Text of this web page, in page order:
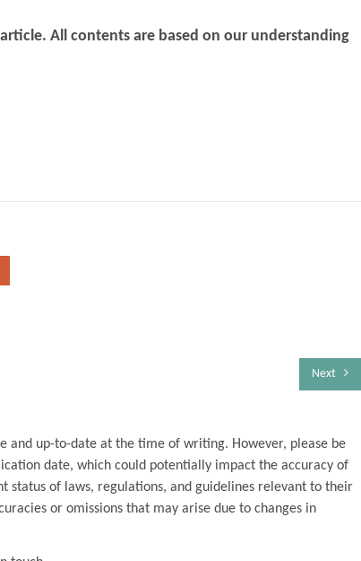
All contents are based on our understanding
Next
and up-to-date at the time of writing. However, please be
date, which could potentially impact the accuracy of
of laws, regulations, and guidelines relevant to their
or omissions that may arise due to changes in